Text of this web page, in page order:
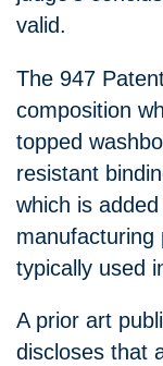
valid.
The 947
composition
topped
resistant
which is
manufacturing
typically used
A prior art
discloses that